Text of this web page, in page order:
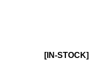
[IN-STOCK]